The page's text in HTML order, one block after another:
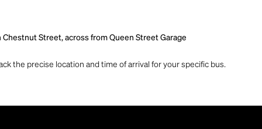
Street, across from Queen Street Garage
the precise location and time of arrival for your specific bus.